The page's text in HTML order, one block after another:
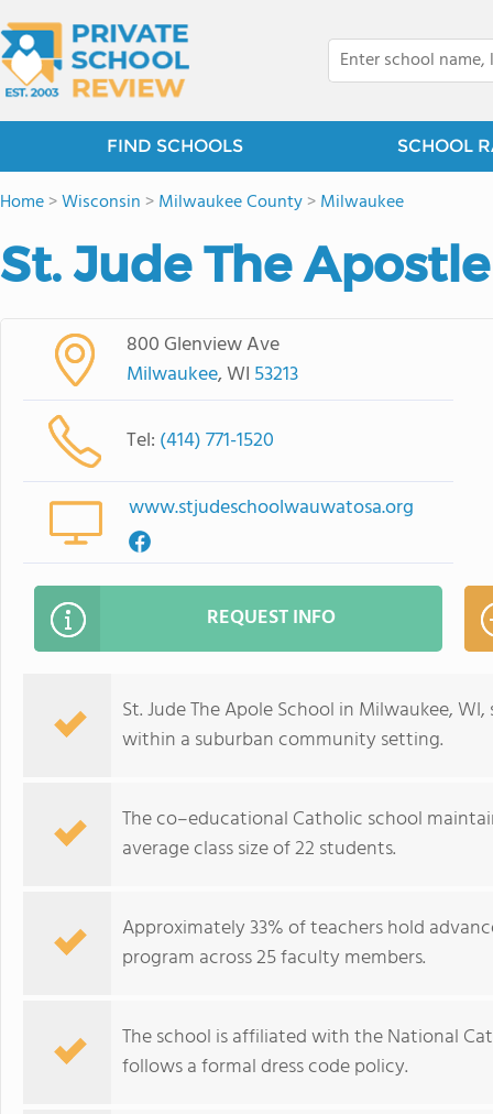
FIND SCHOOLS SCHOOL
Home>Wisconsin >Milwaukee County>Milwaukee
St. Jude The
800 Glenview Ave
Milwaukee, WI 53213
Tel: (414) 771-1520
www.stjudeschoolwauwatosa.org
REQUEST INFO
St. Jude The Apole School in Milwaukee,
within a suburban community setting.
The co–educational Catholic school
average class size of 22 students.
Approximately 33% of teachers hold
program across 25 faculty members.
The school is affiliated with the National
follows a formal dress code policy.